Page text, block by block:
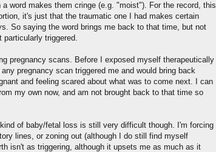
word makes them cringe (e.g. "moist"). For the record, this
it's just that the traumatic one I had makes certain
So saying the word brings me back to that time, but not
triggered.
pregnancy scans. Before I exposed myself therapeutically
pregnancy scan triggered me and would bring back
and feeling scared about what was to come next. I can
my own now, and am not brought back to that time so
of baby/fetal loss is still very difficult though. I'm forcing
lines, or zoning out (although I do still find myself
isn't as triggering, although it upsets me as much as it